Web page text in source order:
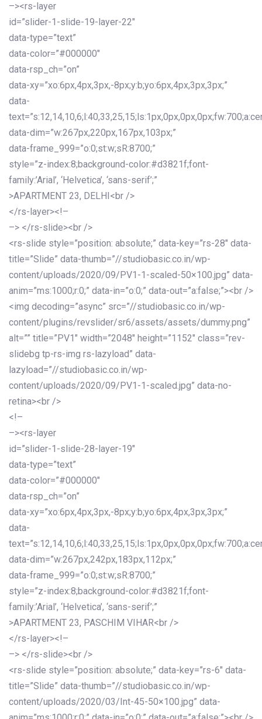
–><rs-layer
id=”slider-1-slide-19-layer-22″
data-type=”text”
data-color=”#000000″
data-rsp_ch=”on”
data-xy=”xo:6px,4px,3px,-8px;y:b;yo:6px,4px,3px,3px;”
data-
data-dim=”w:267px,220px,167px,103px;”
data-frame_999=”o:0;st:w;sR:8700;”
style=”z-index:8;background-color:#d3821f;font-
family:’Arial’, ‘Helvetica’, ‘sans-serif’;”
>APARTMENT 23, DELHI<br />
</rs-layer><!–
–> </rs-slide><br />
<rs-slide style=”position: absolute;” data-key=”rs-28″ data-
title=”Slide” data-thumb=”//studiobasic.co.in/wp-
content/uploads/2020/09/PV1-1-scaled-50×100.jpg” data-
anim=”ms:1000;r:0;” data-in=”o:0;” data-out=”a:false;”><br />
<img decoding=”async” src=”//studiobasic.co.in/wp-
content/plugins/revslider/sr6/assets/assets/dummy.png”
alt=”” title=”PV1″ width=”2048″ height=”1152″ class=”rev-
slidebg tp-rs-img rs-lazyload” data-
lazyload=”//studiobasic.co.in/wp-
content/uploads/2020/09/PV1-1-scaled.jpg” data-no-
retina><br />
<!–
–><rs-layer
id=”slider-1-slide-28-layer-19″
data-type=”text”
data-color=”#000000″
data-rsp_ch=”on”
data-xy=”xo:6px,4px,3px,-8px;y:b;yo:6px,4px,3px,3px;”
data-
data-dim=”w:267px,242px,183px,112px;”
data-frame_999=”o:0;st:w;sR:8700;”
style=”z-index:8;background-color:#d3821f;font-
family:’Arial’, ‘Helvetica’, ‘sans-serif’;”
>APARTMENT 23, PASCHIM VIHAR<br />
</rs-layer><!–
–> </rs-slide><br />
<rs-slide style=”position: absolute;” data-key=”rs-6″ data-
title=”Slide” data-thumb=”//studiobasic.co.in/wp-
content/uploads/2020/03/Int-45-50×100.jpg” data-